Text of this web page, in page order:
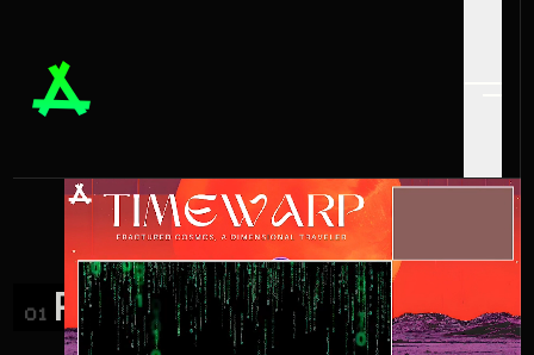
01 PROJECTS_